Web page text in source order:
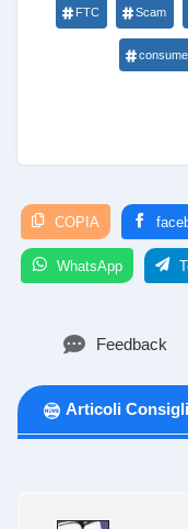
FTC Scam
COPIA
WhatsApp
Feedback
Articoli